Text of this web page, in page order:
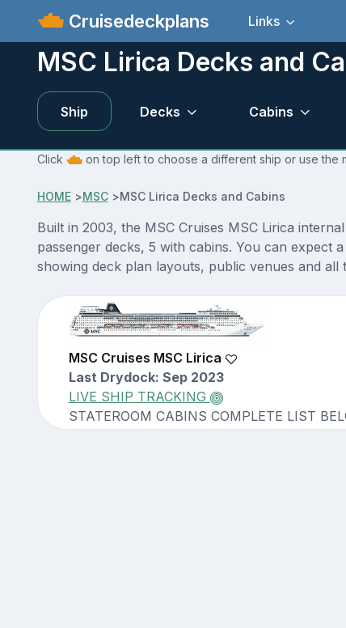
Cruisedeckplans Links
MSC Lirica Decks and
Ship Decks Cabins
Click on top left to choose a different ship or use the
HOME>MSC>MSC Lirica Decks and Cabins
Built in 2003, the MSC Cruises MSC Lirica
passenger decks, 5 with cabins. You can expect
showing deck plan layouts, public venues and
MSC Cruises MSC Lirica
Last Drydock: Sep 2023
LIVE SHIP TRACKING
STATEROOM CABINS COMPLETE LIST